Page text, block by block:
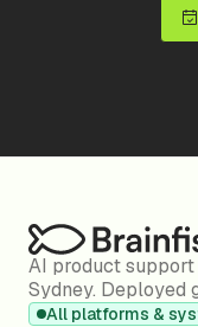
AI product
Sydney. Deployed
All platforms &